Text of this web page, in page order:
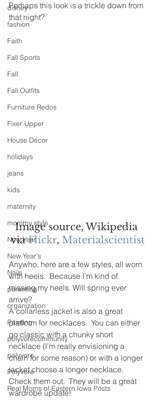
disney
fashion
Faith
Fall Sports
Fall
Fall Outfits
Furniture Redos
Fixer Upper
House Decor
holidays
jeans
kids
maternity
mommy style
New Year
New Year's
Nails
parenting
organization
Painting
polyvorecommunity
polyvore
Polyvore
Real Moms of Eastern Iowa Posts
Perhaps this look is a trickle down from
that night?
Image source, Wikipedia
via Flickr, Materialscientist
Anywho, here are a few styles, all worn
with heels.  Because I’m kind of
missing my heels. Will spring ever
arrive?
A collarless jacket is also a great
platform for necklaces.  You can either
go classic with a chunky short
necklace (I’m really envisioning a
chain for some reason) or with a longer
jacket choose a longer necklace.
Check them out.  They will be a great
wardrobe update!